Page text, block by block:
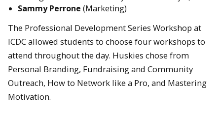
Sammy Perrone (Marketing)
The Professional Development Series Workshop at
ICDC allowed students to choose four workshops to
attend throughout the day. Huskies chose from
Personal Branding, Fundraising and Community
Outreach, How to Network like a Pro, and Mastering
Motivation.